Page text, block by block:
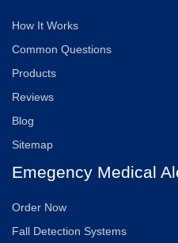
How It Works
Common Questions
Products
Reviews
Blog
Sitemap
Emegency Medical
Order Now
Fall Detection Systems